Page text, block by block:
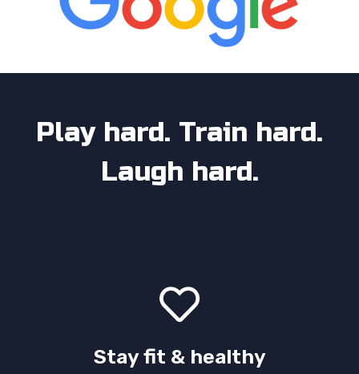
Play hard. Train hard.
Laugh hard.
Stay fit & healthy